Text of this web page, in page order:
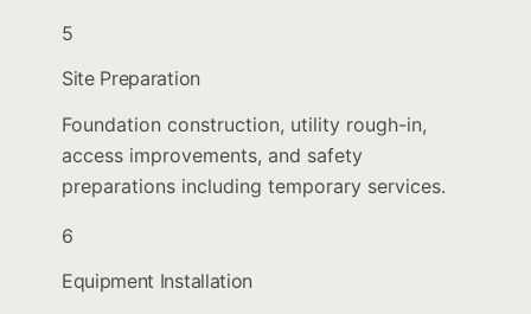
5
Site Preparation
Foundation construction, utility rough-in,
access improvements, and safety
preparations including temporary services.
6
Equipment Installation